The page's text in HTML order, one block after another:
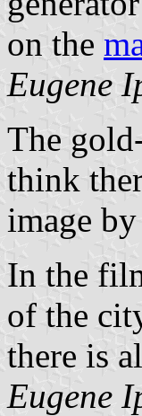
on the
Eugene
The
think
image by
In the
of the
there is
Eugene